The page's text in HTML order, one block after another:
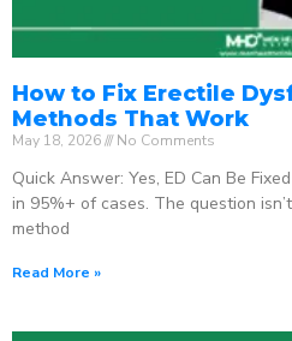
How to Fix Erectile
Methods That Work
May 18, 2026 No Comments
Quick Answer: Yes, ED Can Be
in 95%+ of cases. The question
method
Read More »